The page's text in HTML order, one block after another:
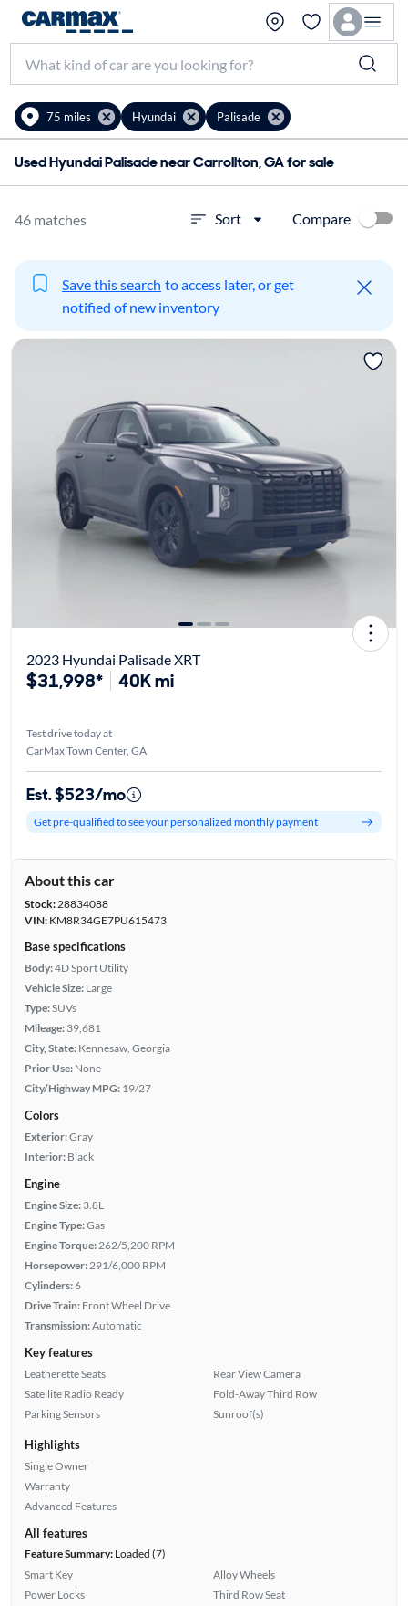
75 miles Hyundai Palisade
Used Hyundai Palisade near Carrollton, GA for sale
46 matches Sort Compare
Save this search to access later, or get
notified of new inventory
2023 Hyundai Palisade XRT
$31,998* 40K mi
Test drive today at
CarMax Town Center, GA
Est. $523/mo
Get pre-qualified to see your personalized monthly payment
About this car
Stock:28834088
VIN:KM8R34GE7PU615473
Base specifications
Body:4D Sport Utility
Vehicle Size: Large
Type:SUVs
Mileage: 39,681
City, State: Kennesaw, Georgia
Prior Use: None
City/Highway MPG: 19/27
Colors
Exterior:Gray
Interior: Black
Engine
Engine Size: 3.8L
Engine Type:Gas
Engine Torque: 262/5,200 RPM
Horsepower: 291/6,000 RPM
Cylinders:6
Drive Train: Front Wheel Drive
Transmission:Automatic
Key features
Leatherette Seats
Satellite Radio Ready
Parking Sensors
Rear View Camera
Fold-Away Third Row
Sunroof(s)
Highlights
Single Owner
Warranty
Advanced Features
All features
Feature Summary:Loaded (7)
Smart Key
Power Locks
Alloy Wheels
Third Row Seat